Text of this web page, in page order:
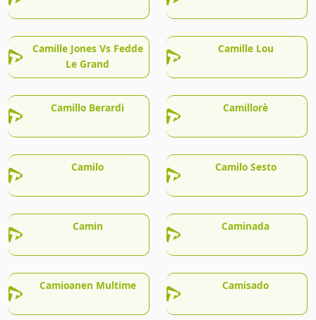
Camille Jones Vs Fedde
Le Grand
Camille Lou
Camillo Berardi Camillorè
Camilo Camilo Sesto
Camin Caminada
Camioanen Multime Camisado